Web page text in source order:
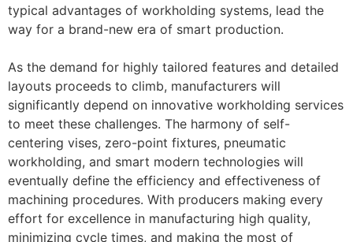
typical advantages of workholding systems, lead the
way for a brand-new era of smart production.
As the demand for highly tailored features and detailed
layouts proceeds to climb, manufacturers will
significantly depend on innovative workholding services
to meet these challenges. The harmony of self-
centering vises, zero-point fixtures, pneumatic
workholding, and smart modern technologies will
eventually define the efficiency and effectiveness of
machining procedures. With producers making every
effort for excellence in manufacturing high quality,
minimizing cycle times, and making the most of